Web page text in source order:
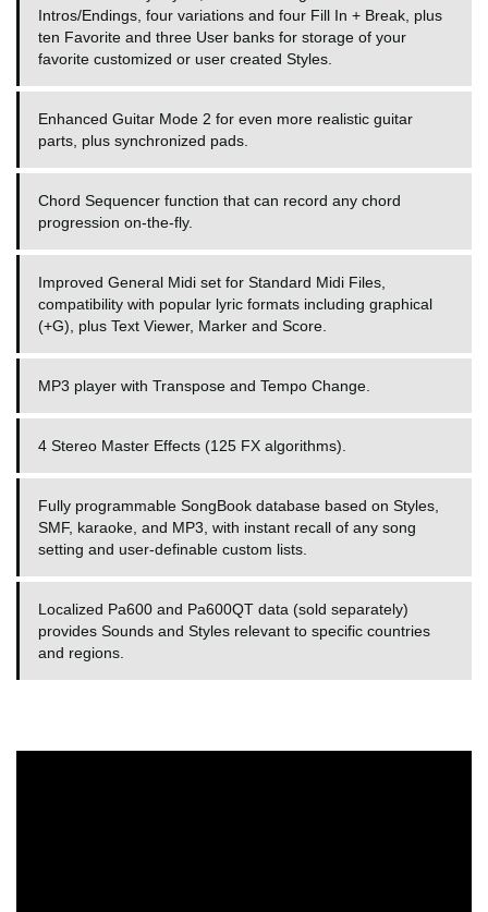
Intros/Endings, four variations and four Fill In + Break, plus
ten Favorite and three User banks for storage of your
favorite customized or user created Styles.
Enhanced Guitar Mode 2 for even more realistic guitar
parts, plus synchronized pads.
Chord Sequencer function that can record any chord
progression on-the-fly.
Improved General Midi set for Standard Midi Files,
compatibility with popular lyric formats including graphical
(+G), plus Text Viewer, Marker and Score.
MP3 player with Transpose and Tempo Change.
4 Stereo Master Effects (125 FX algorithms).
Fully programmable SongBook database based on Styles,
SMF, karaoke, and MP3, with instant recall of any song
setting and user-definable custom lists.
Localized Pa600 and Pa600QT data (sold separately)
provides Sounds and Styles relevant to specific countries
and regions.